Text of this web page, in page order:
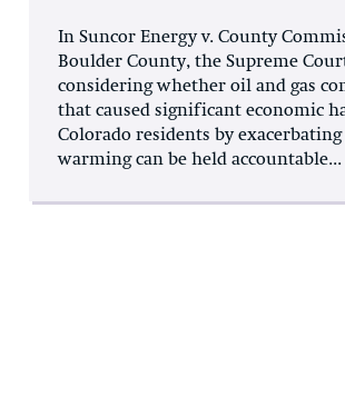
In Suncor Energy v. County
Boulder County, the Supreme
considering whether oil and gas
that caused significant economic
Colorado residents by
warming can be held accountable...